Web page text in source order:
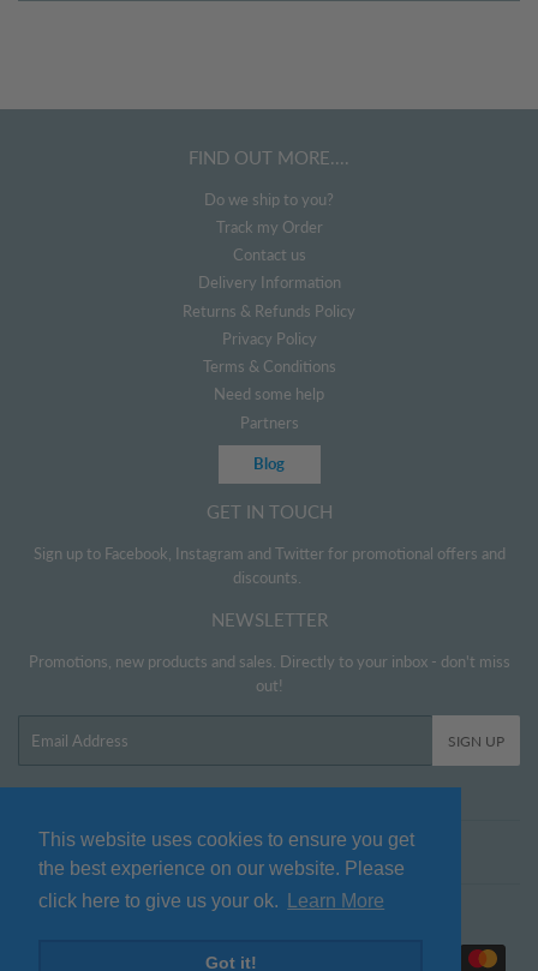
This website uses cookies to ensure you get
the best experience on our website. Please
click here to give us your ok.
Learn More
Got it!
FIND OUT MORE....
Do we ship to you?
Track my Order
Contact us
Delivery Information
Returns & Refunds Policy
Privacy Policy
Terms & Conditions
Need some help
Partners
Blog
GET IN TOUCH
Sign up to Facebook, Instagram and Twitter for promotional offers and
discounts.
NEWSLETTER
Promotions, new products and sales. Directly to your inbox - don't miss
out!
SIGN UP
TwitterFacebookPinterestInstagram
© 2026 www.littlehelper.co.uk